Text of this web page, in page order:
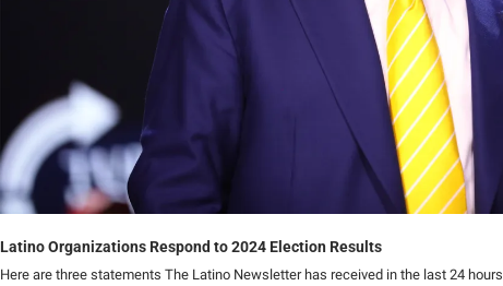
Latino Organizations Respond to 2024 Election Results
Here are three statements The Latino Newsletter has received in the last 24 hours